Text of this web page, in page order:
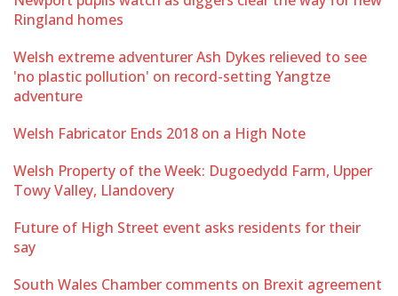
Ringland homes
Welsh extreme adventurer Ash Dykes relieved to see
'no plastic pollution' on record-setting Yangtze
adventure
Welsh Fabricator Ends 2018 on a High Note
Welsh Property of the Week: Dugoedydd Farm, Upper
Towy Valley, Llandovery
Future of High Street event asks residents for their
say
South Wales Chamber comments on Brexit agreement